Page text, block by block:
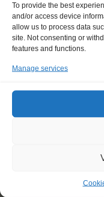
To provide the best
and/or access device
allow us to process data
site. Not consenting or
features and functions.
Manage services
"Pushed
got to
meet and
YOU SAIL ON THE